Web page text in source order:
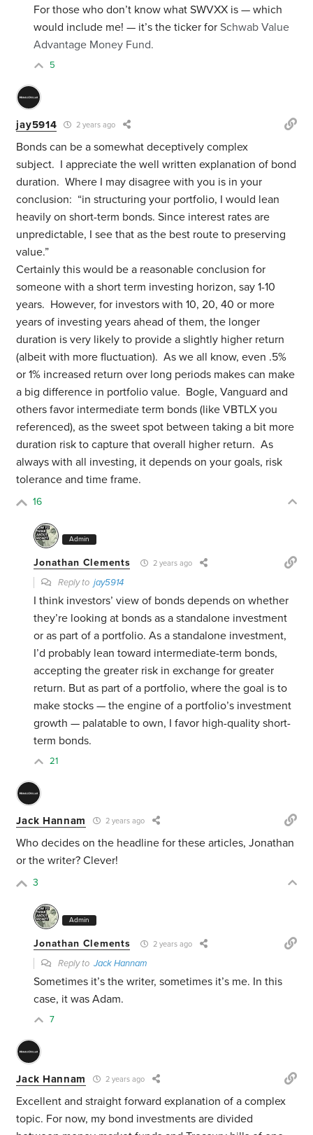
For those who don’t know what SWVXX is — which
would include me! — it’s the ticker forSchwab Value
Advantage Money Fund.
5
jay5914 2 years ago
Bonds can be a somewhat deceptively complex
subject. I appreciate the well written explanation of bond
duration. Where I may disagree with you is in your
conclusion: “in structuring your portfolio, I would lean
heavily on short-term bonds. Since interest rates are
unpredictable, I see that as the best route to preserving
value.”
Certainly this would be a reasonable conclusion for
someone with a short term investing horizon, say 1-10
years. However, for investors with 10, 20, 40 or more
years of investing years ahead of them, the longer
duration is very likely to provide a slightly higher return
(albeit with more fluctuation). As we all know, even .5%
or 1% increased return over long periods makes can make
a big difference in portfolio value. Bogle, Vanguard and
others favor intermediate term bonds (like VBTLX you
referenced), as the sweet spot between taking a bit more
duration risk to capture that overall higher return. As
always with all investing, it depends on your goals, risk
tolerance and time frame.
16
Admin
Jonathan Clements 2 years ago
Reply tojay5914
I think investors’ view of bonds depends on whether
they’re looking at bonds as a standalone investment
or as part of a portfolio. As a standalone investment,
I’d probably lean toward intermediate-term bonds,
accepting the greater risk in exchange for greater
return. But as part of a portfolio, where the goal is to
make stocks — the engine of a portfolio’s investment
growth — palatable to own, I favor high-quality short-
term bonds.
21
Jack Hannam 2 years ago
Who decides on the headline for these articles, Jonathan
or the writer? Clever!
3
Admin
Jonathan Clements 2 years ago
Reply toJack Hannam
Sometimes it’s the writer, sometimes it’s me. In this
case, it was Adam.
7
Jack Hannam 2 years ago
Excellent and straight forward explanation of a complex
topic. For now, my bond investments are divided